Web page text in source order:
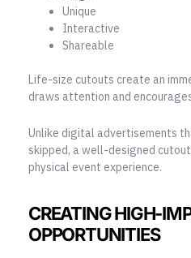
Unique
Interactive
Shareable
Life-size cutouts create an
draws attention and
Unlike digital advertisements
skipped, a well-designed
physical event experience.
CREATING HIGH-
OPPORTUNITIES